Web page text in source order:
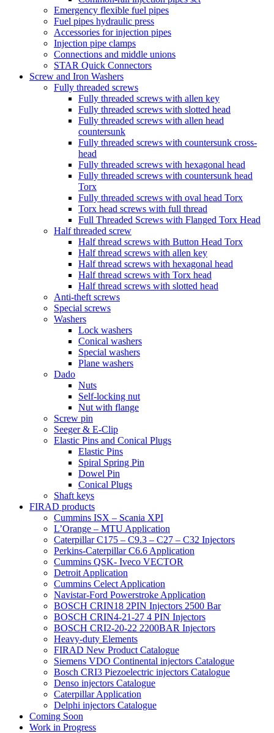
Emergency flexible fuel pipes
Fuel pipes hydraulic press
Accessories for injection pipes
Injection pipe clamps
Connections and middle unions
STAR Quick Connectors
Screw and Iron Washers
Fully threaded screws
Fully threaded screws with allen key
Fully threaded screws with slotted head
Fully threaded screws with allen head
countersunk
Fully threaded screws with countersunk cross-
head
Fully threaded screws with hexagonal head
Fully threaded screws with countersunk head
Torx
Fully threaded screws with oval head Torx
Torx head screws with full thread
Full Threaded Screws with Flanged Torx Head
Half threaded screw
Half thread screws with Button Head Torx
Half thread screws with allen key
Half thread screws with hexagonal head
Half thread screws with Torx head
Half thread screws with slotted head
Anti-theft screws
Special screws
Washers
Lock washers
Conical washers
Special washers
Plane washers
Dado
Nuts
Self-locking nut
Nut with flange
Screw pin
Seeger & E-Clip
Elastic Pins and Conical Plugs
Elastic Pins
Spiral Spring Pin
Dowel Pin
Conical Plugs
Shaft keys
FIRAD products
Cummins ISX – Scania XPI
L’Orange – MTU Application
Caterpillar C175 – C9.3 – C27 – C32 Injectors
Perkins-Caterpillar C6.6 Application
Cummins QSK- Iveco VECTOR
Detroit Application
Cummins Celect Application
Navistar-Ford Powerstroke Application
BOSCH CRIN18 2PIN Injectors 2500 Bar
BOSCH CRIN4-21-27 4 PIN Injectors
BOSCH CRI2-20-22 2200BAR Injectors
Heavy-duty Elements
FIRAD New Product Catalogue
Siemens VDO Continental injectors Catalogue
Bosch CRI3 Piezoelectric injectors Catalogue
Denso injectors Catalogue
Caterpillar Application
Delphi injectors Catalogue
Coming Soon
Work in Progress